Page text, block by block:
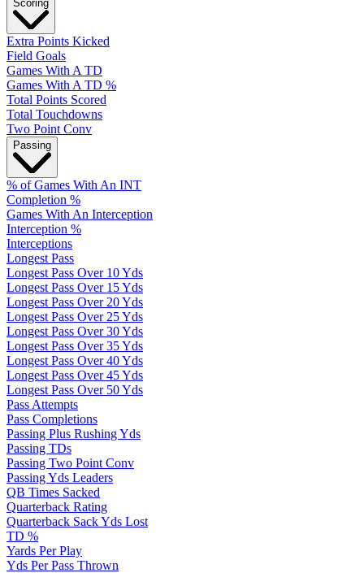
Scoring
Extra Points Kicked
Field Goals
Games With A TD
Games With A TD %
Total Points Scored
Total Touchdowns
Two Point Conv
Passing
% of Games With An INT
Completion %
Games With An Interception
Interception %
Interceptions
Longest Pass
Longest Pass Over 10 Yds
Longest Pass Over 15 Yds
Longest Pass Over 20 Yds
Longest Pass Over 25 Yds
Longest Pass Over 30 Yds
Longest Pass Over 35 Yds
Longest Pass Over 40 Yds
Longest Pass Over 45 Yds
Longest Pass Over 50 Yds
Pass Attempts
Pass Completions
Passing Plus Rushing Yds
Passing TDs
Passing Two Point Conv
Passing Yds Leaders
QB Times Sacked
Quarterback Rating
Quarterback Sack Yds Lost
TD %
Yards Per Play
Yds Per Pass Thrown